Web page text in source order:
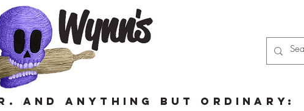
and anything but ordinary: